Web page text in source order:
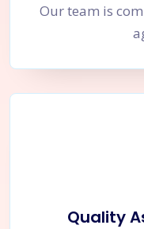
Our team is
Quality